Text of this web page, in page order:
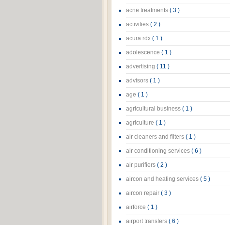
acne treatments ( 3 )
activities ( 2 )
acura rdx ( 1 )
adolescence ( 1 )
advertising ( 11 )
advisors ( 1 )
age ( 1 )
agricultural business ( 1 )
agriculture ( 1 )
air cleaners and filters ( 1 )
air conditioning services ( 6 )
air purifiers ( 2 )
aircon and heating services ( 5 )
aircon repair ( 3 )
airforce ( 1 )
airport transfers ( 6 )